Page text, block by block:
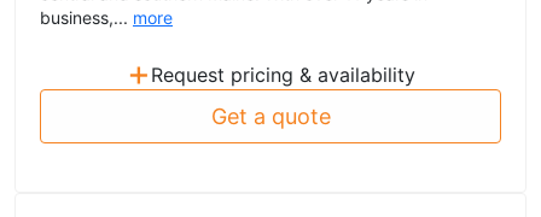
business,... more
+ Request pricing & availability
Get a quote